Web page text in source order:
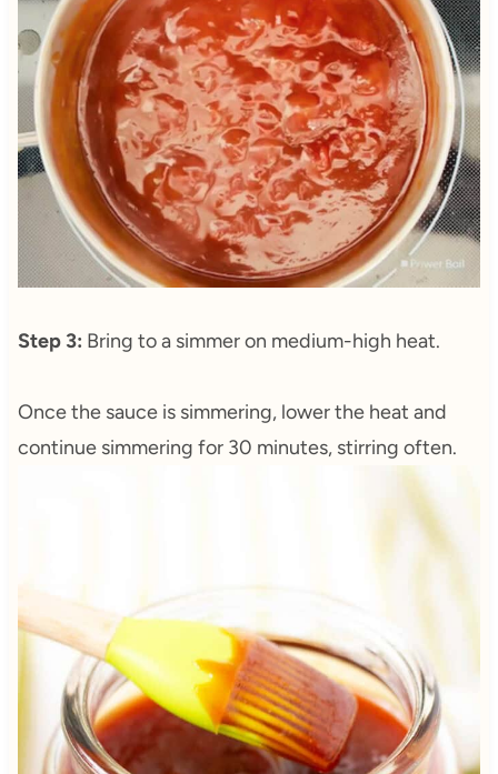
Step 3: Bring to a simmer on medium-high heat.
Once the sauce is simmering, lower the heat and
continue simmering for 30 minutes, stirring often.